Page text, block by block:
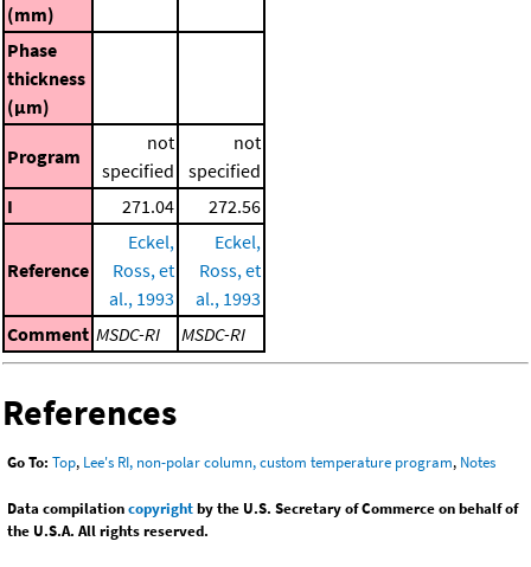
(mm)
Phase
thickness
(μm)
Program
not
specified
not
specified
I
271.04 272.56
Reference
Eckel,
Ross, et
al., 1993
Eckel,
Ross, et
al., 1993
Comment MSDC-RI MSDC-RI
References
Go To: Top, Lee's RI, non-polar column, custom temperature program, Notes
Data compilationcopyrightby the U.S. Secretary of Commerce on behalf of
the U.S.A. All rights reserved.